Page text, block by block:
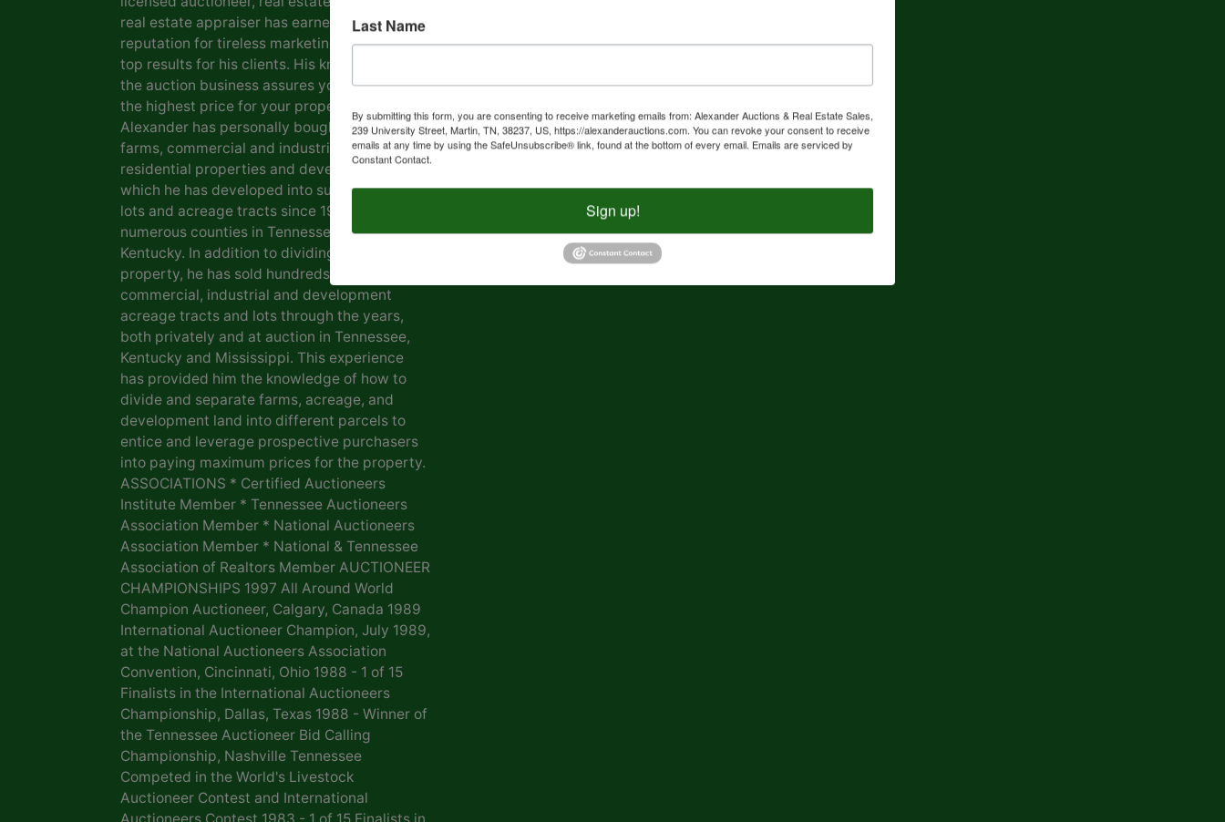
real estate appraiser has earned him a
reputation for tireless marketing efforts and
top results for his clients. His knowledge of
the auction business assures you of getting
the highest price for your property. Marvin
Alexander has personally bought and sold
farms, commercial and industrial real estate,
residential properties and development land
which he has developed into subdivisions,
lots and acreage tracts since 1969, in
numerous counties in Tennessee and
Kentucky. In addition to dividing his own
property, he has sold hundreds of farms,
commercial, industrial and development
acreage tracts and lots through the years,
both privately and at auction in Tennessee,
Kentucky and Mississippi. This experience
has provided him the knowledge of how to
divide and separate farms, acreage, and
development land into different parcels to
entice and leverage prospective purchasers
into paying maximum prices for the property.
ASSOCIATIONS * Certified Auctioneers
Institute Member * Tennessee Auctioneers
Association Member * National Auctioneers
Association Member * National & Tennessee
Association of Realtors Member AUCTIONEER
CHAMPIONSHIPS 1997 All Around World
Champion Auctioneer, Calgary, Canada 1989
International Auctioneer Champion, July 1989,
at the National Auctioneers Association
Convention, Cincinnati, Ohio 1988 - 1 of 15
Finalists in the International Auctioneers
Championship, Dallas, Texas 1988 - Winner of
the Tennessee Auctioneer Bid Calling
Championship, Nashville Tennessee
Competed in the World's Livestock
Auctioneer Contest and International
Last Name
By submitting this form, you are consenting to receive marketing emails from: Alexander Auctions & Real Estate Sales,
239 University Street, Martin, TN, 38237, US, https://alexanderauctions.com. You can revoke your consent to receive
emails at any time by using the SafeUnsubscribe® link, found at the bottom of every email. Emails are serviced by
Constant Contact.
Sign up!